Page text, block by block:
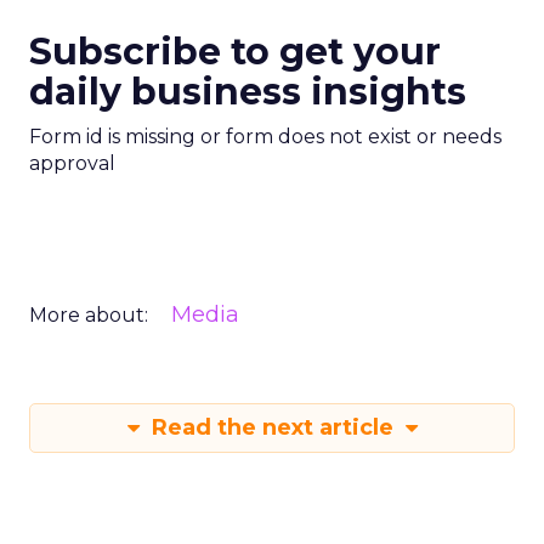
Subscribe to get your
daily business insights
Form id is missing or form does not exist or needs
approval
More about: Media
Read the next article